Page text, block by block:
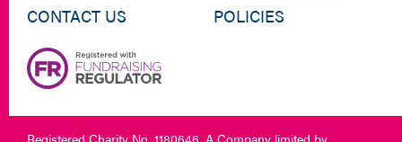
CONTACT US
POLICIES